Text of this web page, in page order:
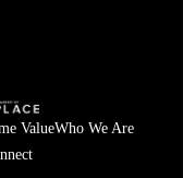
ValueWho We Are